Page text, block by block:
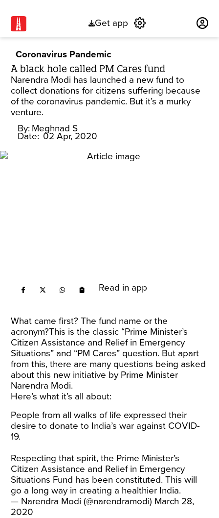
Get app
Coronavirus Pandemic
A black hole called PM Cares fund
Narendra Modi has launched a new fund to
collect donations for citizens suffering because
of the coronavirus pandemic. But it’s a murky
venture.
By: Meghnad S
Date: 02 Apr, 2020
Read in app
What came first? The fund name or the
acronym?This is the classic “Prime Minister’s
Citizen Assistance and Relief in Emergency
Situations” and “PM Cares” question. But apart
from this, there are many questions being asked
about this new initiative by Prime Minister
Narendra Modi.
Here’s what it’s all about:
People from all walks of life expressed their
desire to donate to India’s war against COVID-
19.
Respecting that spirit, the Prime Minister’s
Citizen Assistance and Relief in Emergency
Situations Fund has been constituted. This will
go a long way in creating a healthier India.
— Narendra Modi (@narendramodi) March 28,
2020